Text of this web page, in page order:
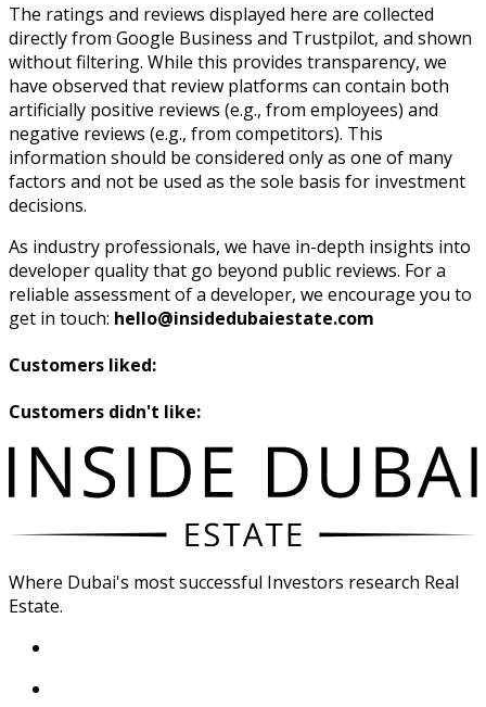
The ratings and reviews displayed here are collected
directly from Google Business and Trustpilot, and shown
without filtering. While this provides transparency, we
have observed that review platforms can contain both
artificially positive reviews (e.g., from employees) and
negative reviews (e.g., from competitors). This
information should be considered only as one of many
factors and not be used as the sole basis for investment
decisions.
As industry professionals, we have in-depth insights into
developer quality that go beyond public reviews. For a
reliable assessment of a developer, we encourage you to
get in touch: hello@insidedubaiestate.com
Customers liked:
Customers didn't like:
Where Dubai's most successful Investors research Real
Estate.